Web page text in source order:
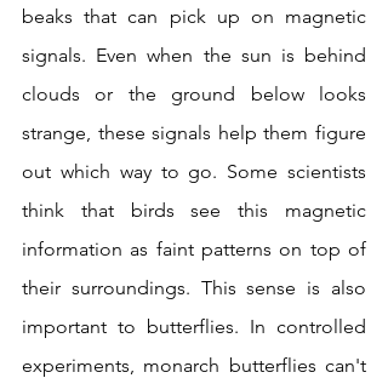
beaks that can pick up on magnetic
signals. Even when the sun is behind
clouds or the ground below looks
strange, these signals help them figure
out which way to go. Some scientists
think that birds see this magnetic
information as faint patterns on top of
their surroundings. This sense is also
important to butterflies. In controlled
experiments, monarch butterflies can't